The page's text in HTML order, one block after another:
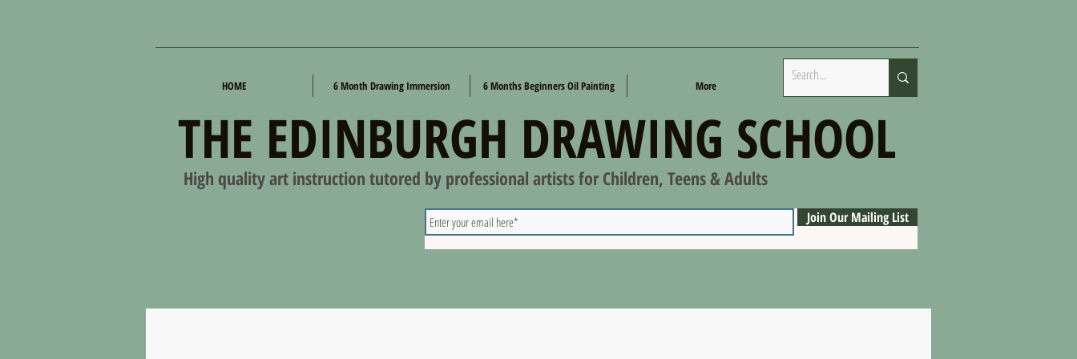
HOME 6 Month Drawing Immersion 6 Months Beginners Oil Painting More
THE EDINBURGH DRAWING SCHOOL
High quality art instruction tutored by professional artists for Children, Teens & Adults
Join Our Mailing List